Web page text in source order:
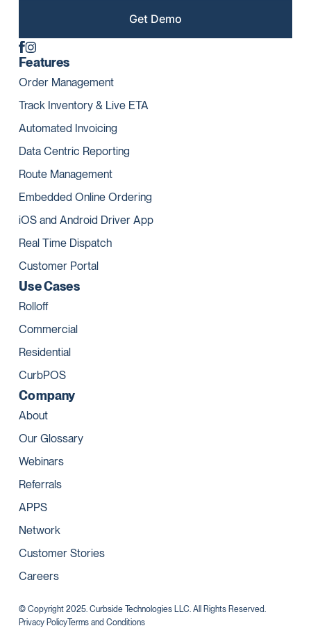
Get Demo
Features
Order Management
Track Inventory & Live ETA
Automated Invoicing
Data Centric Reporting
Route Management
Embedded Online Ordering
iOS and Android Driver App
Real Time Dispatch
Customer Portal
Use Cases
Rolloff
Commercial
Residential
CurbPOS
Company
About
Our Glossary
Webinars
Referrals
APPS
Network
Customer Stories
Careers
© Copyright 2025. Curbside Technologies LLC. All Rights Reserved.
Privacy Policy Terms and Conditions